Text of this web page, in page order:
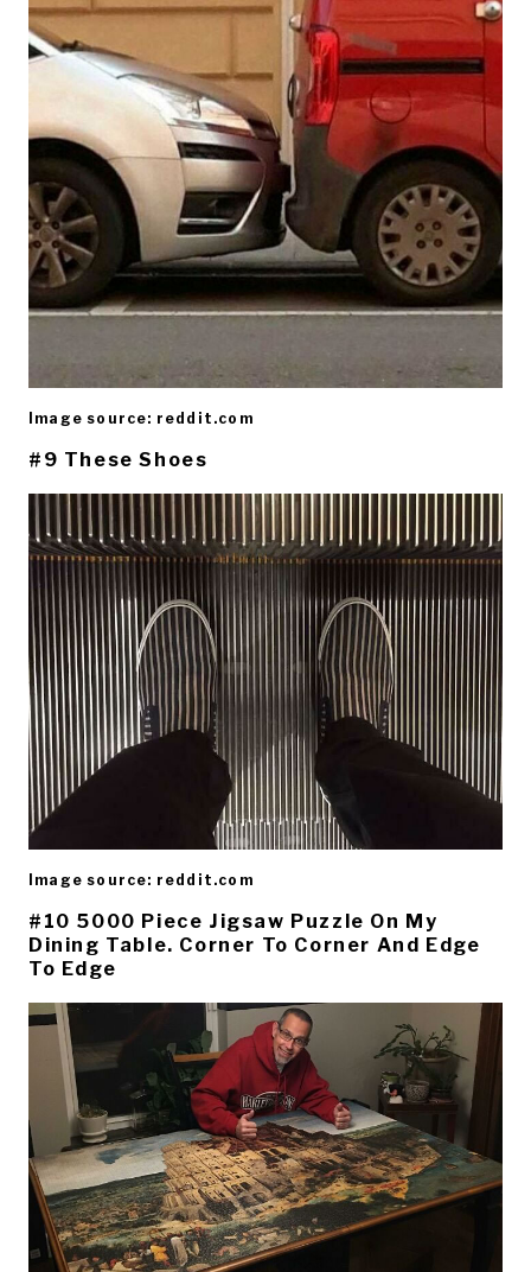
Image source: reddit.com
#9 These Shoes
Image source: reddit.com
#10 5000 Piece Jigsaw Puzzle On My
Dining Table. Corner To Corner And Edge
To Edge